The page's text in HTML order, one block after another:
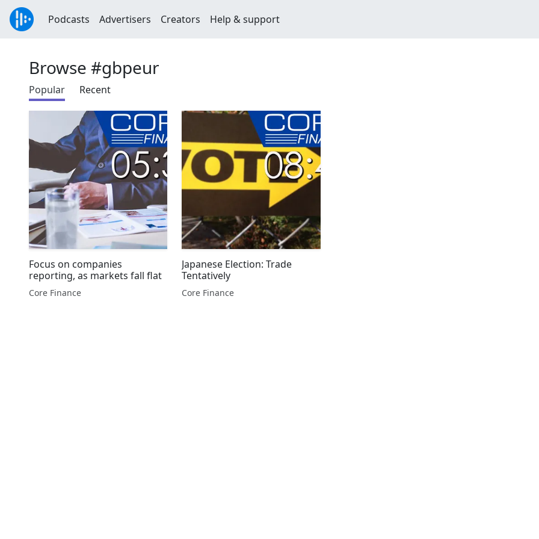
Podcasts Advertisers Creators Help & support
Browse #gbpeur
Popular Recent
Focus on companies
reporting, as markets fall flat
Core Finance
Japanese Election: Trade
Tentatively
Core Finance